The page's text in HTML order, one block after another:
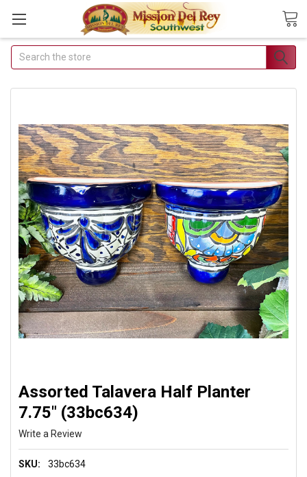
Join Our
Free Buyer's
Receive
Exclusive Email
Deals &
Discounts
Join Now & Save On
Your Order
Search
Assorted Talavera Half Planter
7.75" (33bc634)
Write a Review
SKU: 33bc634